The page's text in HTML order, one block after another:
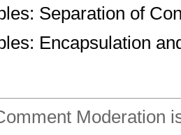
Separation of
Encapsulation
Moderation